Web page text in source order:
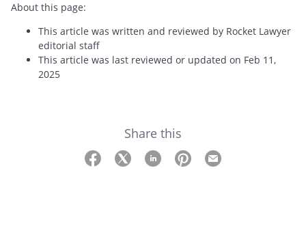
About this page:
This article was written and reviewed by Rocket Lawyer
editorial staff
This article was last reviewed or updated on Feb 11,
2025
Share this